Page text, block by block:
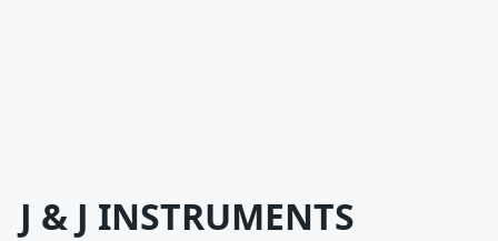
J & J INSTRUMENTS